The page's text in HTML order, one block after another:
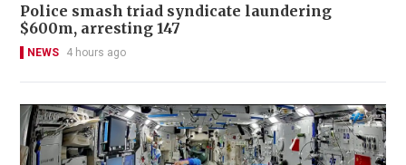
Police smash triad syndicate laundering
$600m, arresting 147
NEWS 4 hours ago